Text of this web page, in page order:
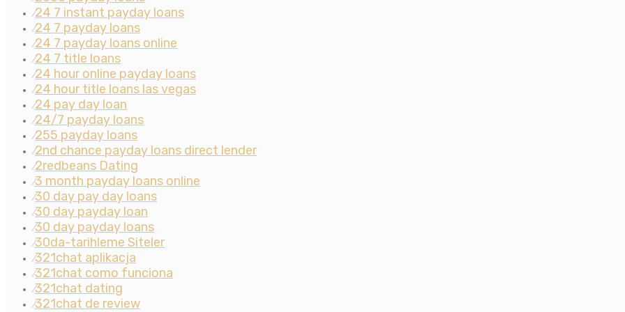
⁄24 7 instant payday loans
⁄24 7 payday loans
⁄24 7 payday loans online
⁄24 7 title loans
⁄24 hour online payday loans
⁄24 hour title loans las vegas
⁄24 pay day loan
⁄24/7 payday loans
⁄255 payday loans
⁄2nd chance payday loans direct lender
⁄2redbeans Dating
⁄3 month payday loans online
⁄30 day pay day loans
⁄30 day payday loan
⁄30 day payday loans
⁄30da-tarihleme Siteler
⁄321chat aplikacja
⁄321chat como funciona
⁄321chat dating
⁄321chat de review